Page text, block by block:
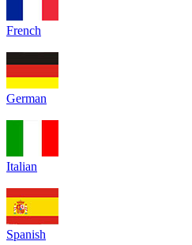
French
German
Italian
Spanish